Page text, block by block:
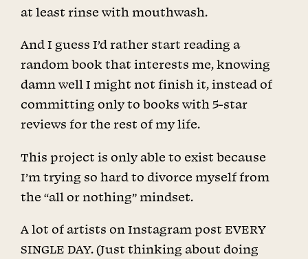
at least rinse with mouthwash.
And I guess I’d rather start reading a
random book that interests me, knowing
damn well I might not finish it, instead of
committing only to books with 5-star
reviews for the rest of my life.
This project is only able to exist because
I’m trying so hard to divorce myself from
the “all or nothing” mindset.
A lot of artists on Instagram post EVERY
SINGLE DAY. (Just thinking about doing